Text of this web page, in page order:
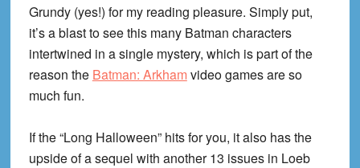
Grundy (yes!) for my reading pleasure. Simply put,
it’s a blast to see this many Batman characters
intertwined in a single mystery, which is part of the
reason the Batman: Arkhamvideo games are so
much fun.
If the “Long Halloween” hits for you, it also has the
upside of a sequel with another 13 issues in Loeb